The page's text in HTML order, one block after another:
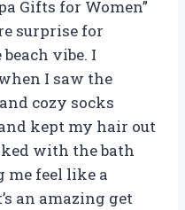
Gifts for Women”
surprise for
vibe. I
I saw the
cozy socks
kept my hair out
with the bath
me feel like a
an amazing get